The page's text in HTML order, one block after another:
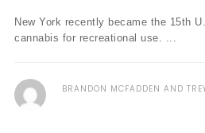
New York recently became the 15th
cannabis for recreational use. ...
BRANDON MCFADDEN AND